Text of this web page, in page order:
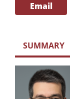
Email
SUMMARY